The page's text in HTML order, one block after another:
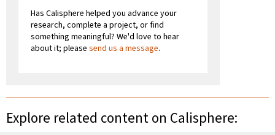
Has Calisphere helped you advance your
research, complete a project, or find
something meaningful? We'd love to hear
about it; please send us a message.
Explore related content on Calisphere: